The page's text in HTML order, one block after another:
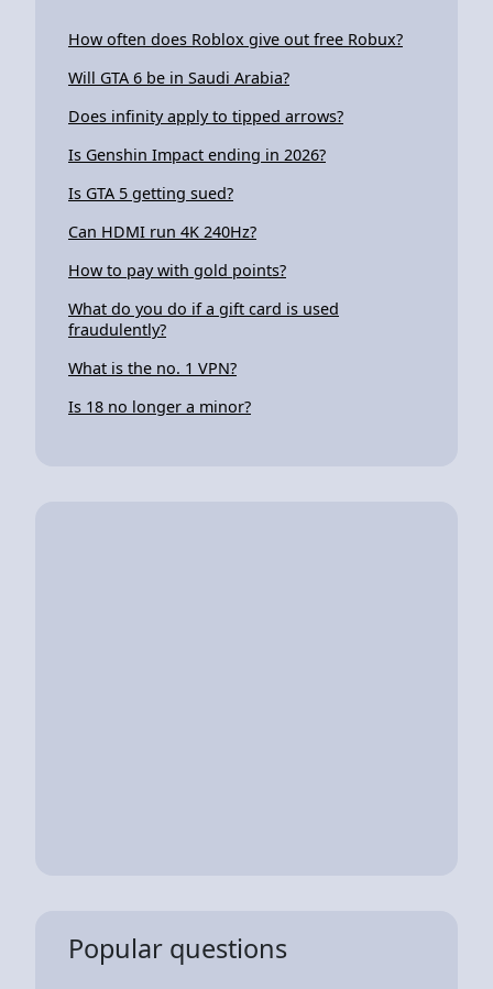
How often does Roblox give out free Robux?
Will GTA 6 be in Saudi Arabia?
Does infinity apply to tipped arrows?
Is Genshin Impact ending in 2026?
Is GTA 5 getting sued?
Can HDMI run 4K 240Hz?
How to pay with gold points?
What do you do if a gift card is used
fraudulently?
What is the no. 1 VPN?
Is 18 no longer a minor?
Popular questions